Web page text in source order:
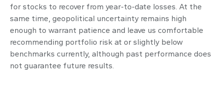
for stocks to recover from year-to-date losses. At the
same time, geopolitical uncertainty remains high
enough to warrant patience and leave us comfortable
recommending portfolio risk at or slightly below
benchmarks currently, although past performance does
not guarantee future results.